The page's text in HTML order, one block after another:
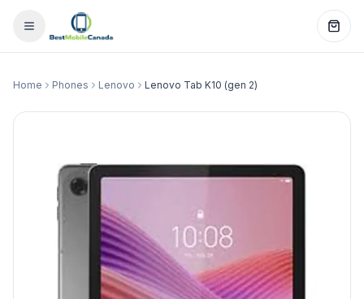
Home Phones Lenovo Lenovo Tab K10 (gen 2)